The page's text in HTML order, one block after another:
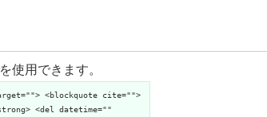
使用できます。
<blockquote cite="">
<del datetime=""